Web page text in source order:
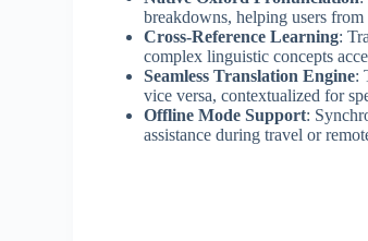
breakdowns, helping users
Cross-Reference Learning:
complex linguistic concepts
Seamless Translation Engine:
vice versa, contextualized for
Offline Mode Support:
assistance during travel or